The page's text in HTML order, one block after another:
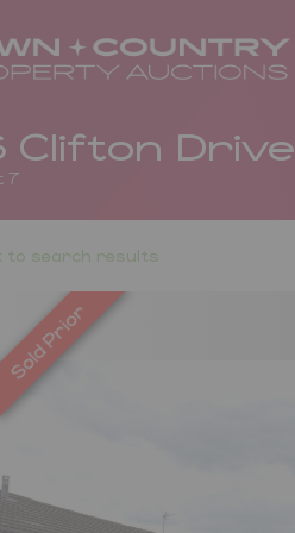
Clifton Drive
7
to search results
Previous